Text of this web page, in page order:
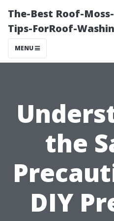
The-Best Roof-
Tips-ForRoof-
MENU
the
DIY